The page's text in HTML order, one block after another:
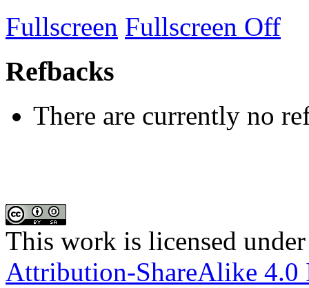
Fullscreen Fullscreen Off
Refbacks
There are currently no
This work is licensed
Attribution-ShareAlike 4.0